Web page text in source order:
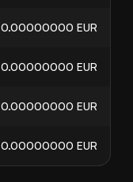
0.00000000 EUR
0.00000000 EUR
0.00000000 EUR
0.00000000 EUR